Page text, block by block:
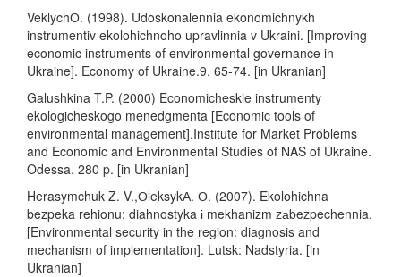
VeklychО. (1998). Udoskonalennia ekonomichnykh
instrumentiv ekolohichnoho upravlinnia v Ukraini. [Improving
economic instruments of environmental governance in
Ukraine]. Economy of Ukraine.9. 65-74. [in Ukranian]
Galushkina T.P. (2000) Economicheskie instrumenty
ekologicheskogo menedgmenta [Economic tools of
environmental management].Institute for Market Problems
and Economic and Environmental Studies of NAS of Ukraine.
Odessa. 280 p. [in Ukranian]
Herasymchuk Z. V.,ОleksykА. О. (2007). Ekolohichna
bezpeka rehionu: diahnostyka і mekhanizm zаbezpechennia.
[Environmental security in the region: diagnosis and
mechanism of implementation]. Lutsk: Nadstyria. [in
Ukranian]